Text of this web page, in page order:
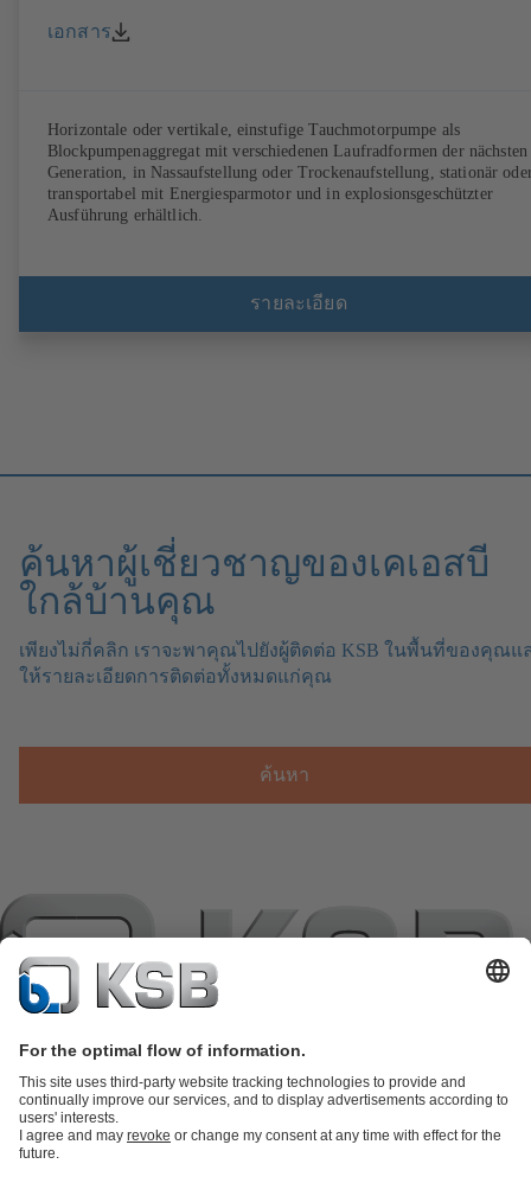
เอกสาร
Horizontale oder vertikale, einstufige Tauchmotorpumpe als
Blockpumpenaggregat mit verschiedenen Laufradformen der nächsten
Generation, in Nassaufstellung oder Trockenaufstellung, stationär
transportabel mit Energiesparmotor und in explosionsgeschützter
Ausführung erhältlich.
รายละเอียด
ค้นหาผู้เชี่ยวชาญของเคเอสบี
ใกล้บ้านคุณ
เพียงไม่กี่คลิก เราจะพาคุณไปยังผู้ติดต่อ KSB ในพื้นที่ของคุณแ
ให้รายละเอียดการติดต่อทั้งหมดแก่คุณ
ค้นหา
แค็ตตาล็อกผลิตภัณฑ์อะไหล่บริการด้านเทคนิคตะกร้าสินค้า